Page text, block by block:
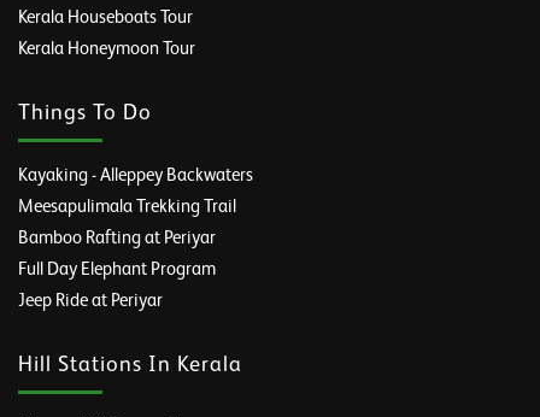
Kerala Houseboats Tour
Kerala Honeymoon Tour
Things To Do
Kayaking - Alleppey Backwaters
Meesapulimala Trekking Trail
Bamboo Rafting at Periyar
Full Day Elephant Program
Jeep Ride at Periyar
Hill Stations In Kerala